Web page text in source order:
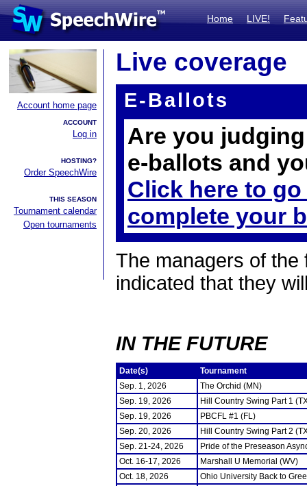
Home LIVE!
Account home page
ACCOUNT
Log in
HOSTING?
Order SpeechWire
THIS SEASON
Tournament calendar
Open tournaments
Live coverage
E-Ballots
Are you
e-ballots and
Click here to
complete your
The managers of the
indicated that they
IN THE FUTURE
Date(s)
Tournament
Sep. 1, 2026
The Orchid (MN)
Sep. 19, 2026
Hill Country Swing Part 1
Sep. 19, 2026
PBCFL #1 (FL)
Sep. 20, 2026
Hill Country Swing Part 2
Sep. 21-24, 2026
Pride of the Preseason
Oct. 16-17, 2026
Marshall U Memorial (WV)
Oct. 18, 2026
Ohio University Back to